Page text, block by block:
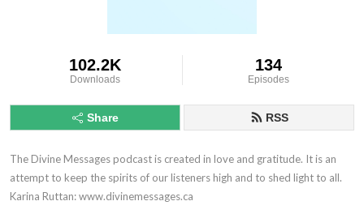
102.2K
Downloads
134
Episodes
Share RSS
The Divine Messages podcast is created in love and gratitude. It is an
attempt to keep the spirits of our listeners high and to shed light to all.
Karina Ruttan: www.divinemessages.ca